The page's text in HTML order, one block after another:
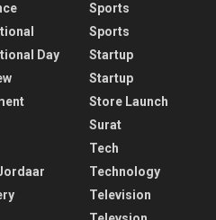
Day
Sports
Sports
Startup
Startup
Store Launch
Surat
Tech
Technology
Television